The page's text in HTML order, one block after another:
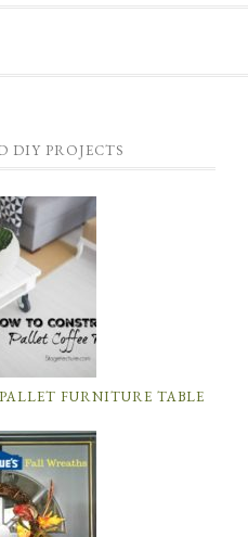
DIY PROJECTS
FURNITURE TABLE